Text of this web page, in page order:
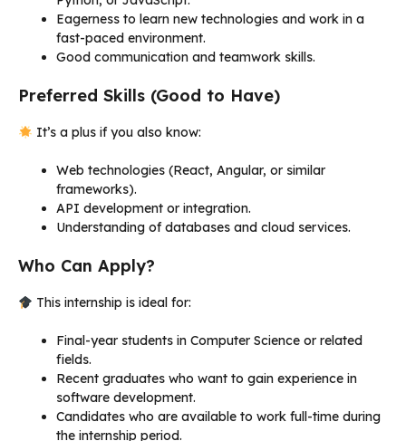
Eagerness to learn new technologies and work in a
fast-paced environment.
Good communication and teamwork skills.
Preferred Skills (Good to Have)
It’s a plus if you also know:
Web technologies (React, Angular, or similar
frameworks).
API development or integration.
Understanding of databases and cloud services.
Who Can Apply?
This internship is ideal for:
Final-year students in Computer Science or related
fields.
Recent graduates who want to gain experience in
software development.
Candidates who are available to work full-time during
the internship period.